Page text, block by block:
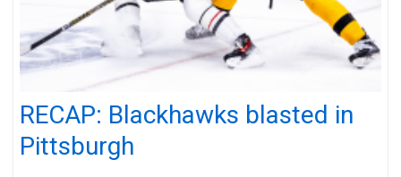
RECAP: Blackhawks blasted in
Pittsburgh